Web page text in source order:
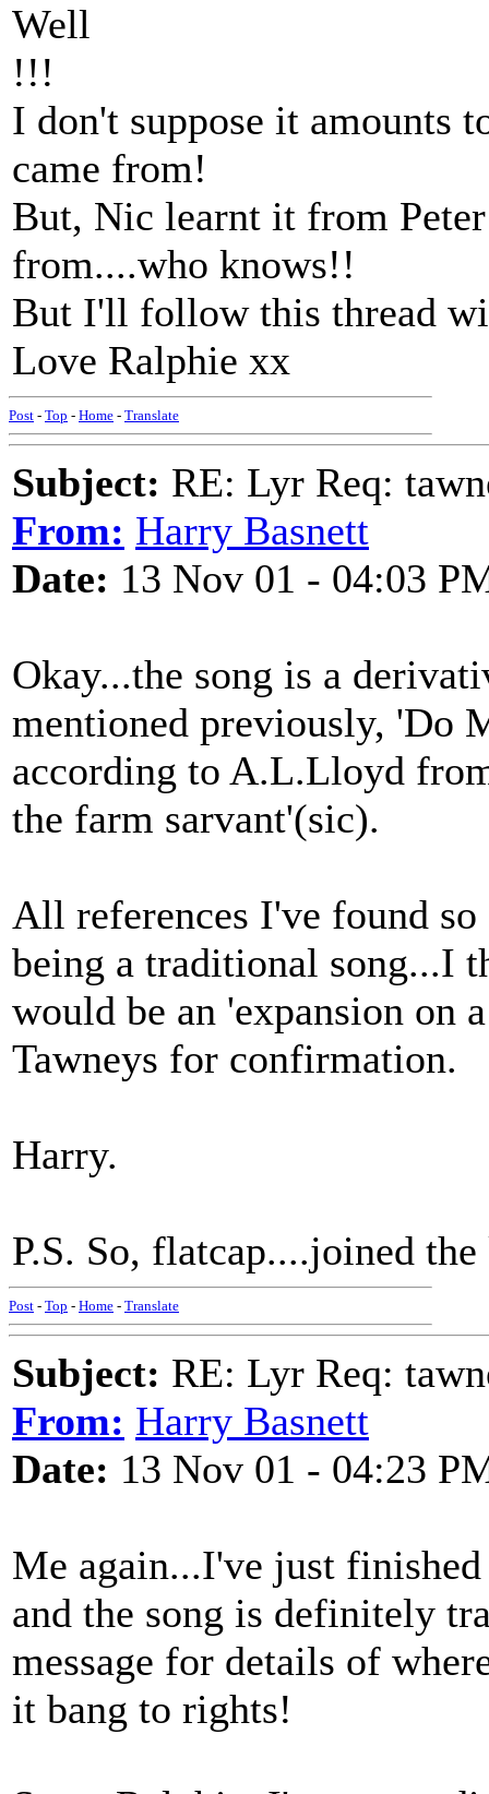
Well
!!!
I don't suppose it amounts
came from!
But, Nic learnt it from
from....who knows!!
But I'll follow this thread
Love Ralphie xx
Post - Top - Home - Translate
Subject: RE: Lyr Req:
From: Harry Basnett
Date: 13 Nov 01 - 04:03
Okay...the song is a
mentioned previously, 'Do
according to A.L.Lloyd
the farm sarvant'(sic).
All references I've found
being a traditional song...I
would be an 'expansion on
Tawneys for confirmation.
Harry.
P.S. So, flatcap....joined
Post - Top - Home - Translate
Subject: RE: Lyr Req:
From: Harry Basnett
Date: 13 Nov 01 - 04:23
Me again...I've just
and the song is definitely
message for details of
it bang to rights!